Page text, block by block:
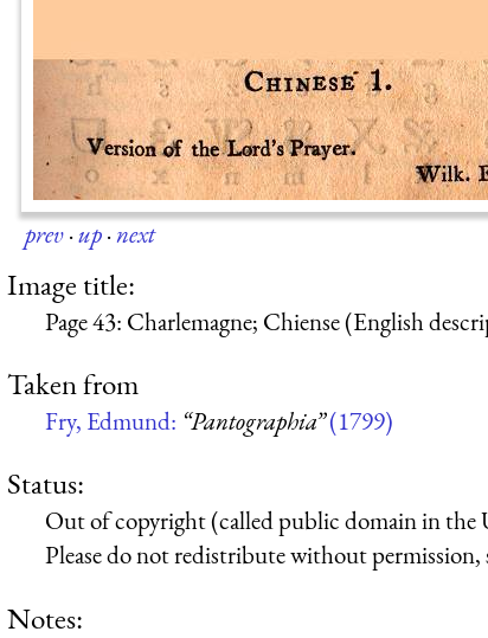
prev·up·next
Image title:
Page 43: Charlemagne; Chiense (English
Taken from
Fry, Edmund: “Pantographia”(1799)
Status:
Out of copyright (called public domain in the
Please do not redistribute without permission,
Notes: